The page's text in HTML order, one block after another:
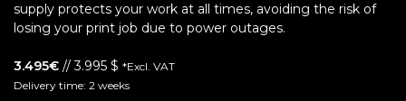
supply protects your work at all times, avoiding the risk of
losing your print job due to power outages.
3.495€ // 3.995 $ *Excl. VAT
Delivery time: 2 weeks